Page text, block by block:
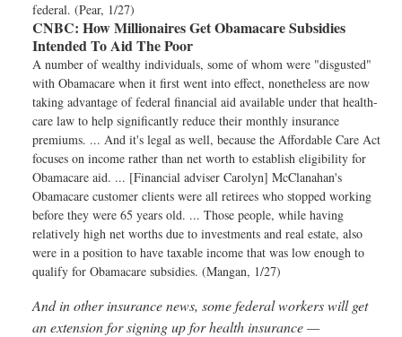
federal. (Pear, 1/27)
CNBC: How Millionaires Get Obamacare Subsidies
Intended To Aid The Poor
A number of wealthy individuals, some of whom were "disgusted"
with Obamacare when it first went into effect, nonetheless are now
taking advantage of federal financial aid available under that health-
care law to help significantly reduce their monthly insurance
premiums. ... And it's legal as well, because the Affordable Care Act
focuses on income rather than net worth to establish eligibility for
Obamacare aid. ... [Financial adviser Carolyn] McClanahan's
Obamacare customer clients were all retirees who stopped working
before they were 65 years old. ... Those people, while having
relatively high net worths due to investments and real estate, also
were in a position to have taxable income that was low enough to
qualify for Obamacare subsidies. (Mangan, 1/27)
And in other insurance news, some federal workers will get
an extension for signing up for health insurance —